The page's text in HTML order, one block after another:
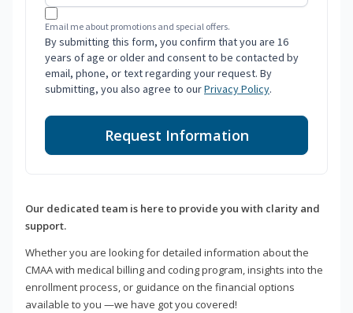
Email me about promotions and special offers.
By submitting this form, you confirm that you are 16
years of age or older and consent to be contacted by
email, phone, or text regarding your request. By
submitting, you also agree to ourPrivacy Policy.
Request Information
Our dedicated team is here to provide you with clarity and
support.
Whether you are looking for detailed information about the
CMAA with medical billing and coding program, insights into the
enrollment process, or guidance on the financial options
available to you —we have got you covered!